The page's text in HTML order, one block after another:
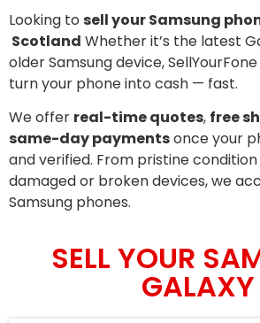
Looking to sell your Samsung
Scotland Whether it’s the latest
older Samsung device,
turn your phone into cash — fast.
We offer real-time quotes, free
same-day paymentsonce your
and verified. From pristine
damaged or broken devices, we
Samsung phones.
SELL YOUR
GALAXY